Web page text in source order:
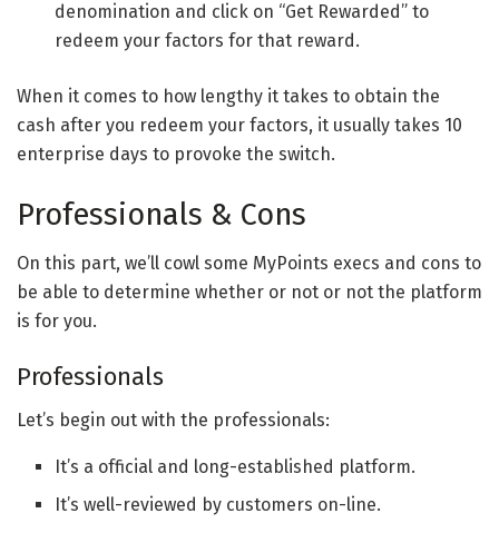
denomination and click on “Get Rewarded” to
redeem your factors for that reward.
When it comes to how lengthy it takes to obtain the
cash after you redeem your factors, it usually takes 10
enterprise days to provoke the switch.
Professionals & Cons
On this part, we’ll cowl some MyPoints execs and cons to
be able to determine whether or not or not the platform
is for you.
Professionals
Let’s begin out with the professionals:
It’s a official and long-established platform.
It’s well-reviewed by customers on-line.